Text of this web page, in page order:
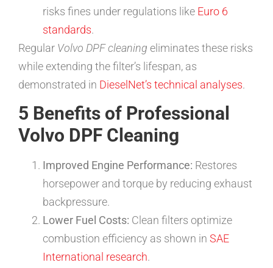
risks fines under regulations like Euro 6
standards.
Regular Volvo DPF cleaning eliminates these risks
while extending the filter’s lifespan, as
demonstrated in DieselNet’s technical analyses.
5 Benefits of Professional
Volvo DPF Cleaning
Improved Engine Performance: Restores
horsepower and torque by reducing exhaust
backpressure.
Lower Fuel Costs: Clean filters optimize
combustion efficiency as shown in SAE
International research.